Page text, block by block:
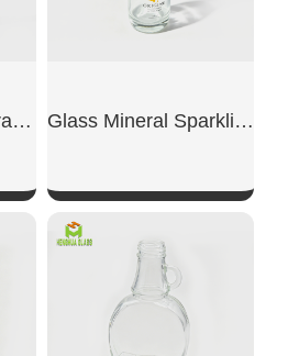
Personalized Beverage Bottle Glass Mineral Sparkling Water Bottles
SHOW NOW